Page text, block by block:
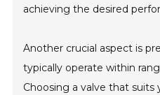
achieving the desired
Another crucial aspect is
typically operate within
Choosing a valve that suits